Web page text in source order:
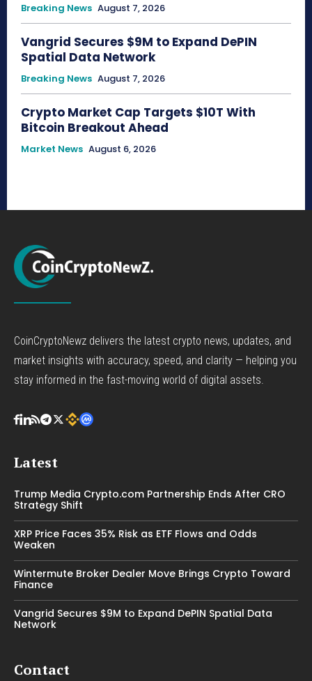
Breaking News August 7, 2026
Vangrid Secures $9M to Expand DePIN
Spatial Data Network
Breaking News August 7, 2026
Crypto Market Cap Targets $10T With
Bitcoin Breakout Ahead
Market News August 6, 2026
CoinCryptoNewz delivers the latest crypto news, updates, and
market insights with accuracy, speed, and clarity — helping you
stay informed in the fast-moving world of digital assets.
Latest
Trump Media Crypto.com Partnership Ends After CRO
Strategy Shift
XRP Price Faces 35% Risk as ETF Flows and Odds
Weaken
Wintermute Broker Dealer Move Brings Crypto Toward
Finance
Vangrid Secures $9M to Expand DePIN Spatial Data
Network
Contact